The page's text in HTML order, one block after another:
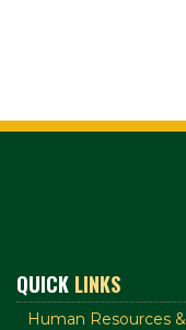
QUICK LINKS
Human Resources &